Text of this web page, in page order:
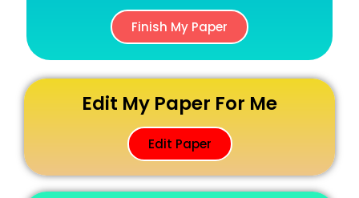
Finish My Paper
Edit My Paper For Me
Edit Paper